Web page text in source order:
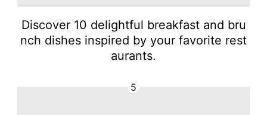
Discover 10 delightful breakfast and bru
nch dishes inspired by your favorite rest
aurants.
5